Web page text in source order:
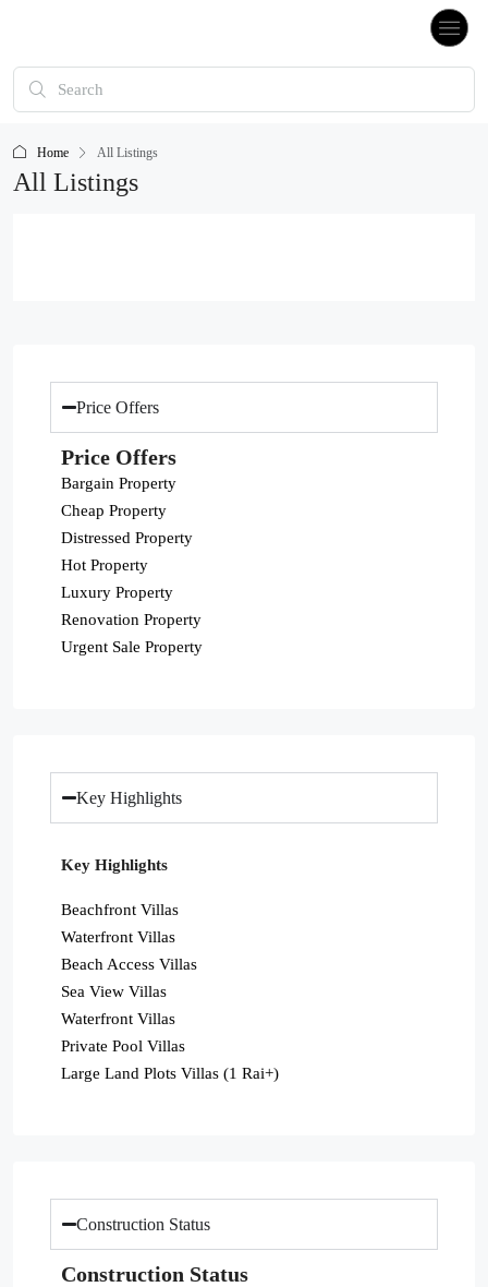
Home All Listings
All Listings
Price Offers
Price Offers
Bargain Property
Cheap Property
Distressed Property
Hot Property
Luxury Property
Renovation Property
Urgent Sale Property
Key Highlights
Key Highlights
Beachfront Villas
Waterfront Villas
Beach Access Villas
Sea View Villas
Waterfront Villas
Private Pool Villas
Large Land Plots Villas (1 Rai+)
Construction Status
Construction Status